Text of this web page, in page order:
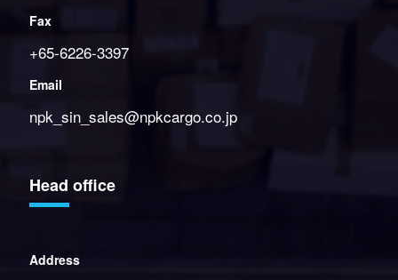
Fax
+65-6226-3397
Email
npk_sin_sales@npkcargo.co.jp
Head office
Address